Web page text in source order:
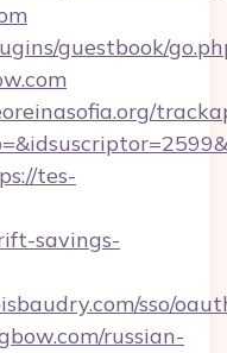
guestbook/
tes-
savings-
sso/
russian-